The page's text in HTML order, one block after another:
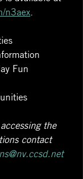
n3aex
Fun
the
contact